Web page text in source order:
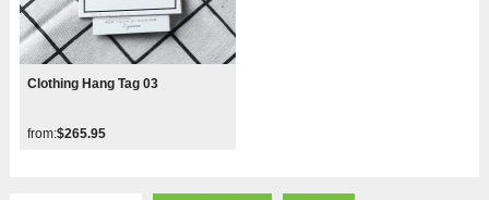
Clothing Hang Tag 03
from:$265.95